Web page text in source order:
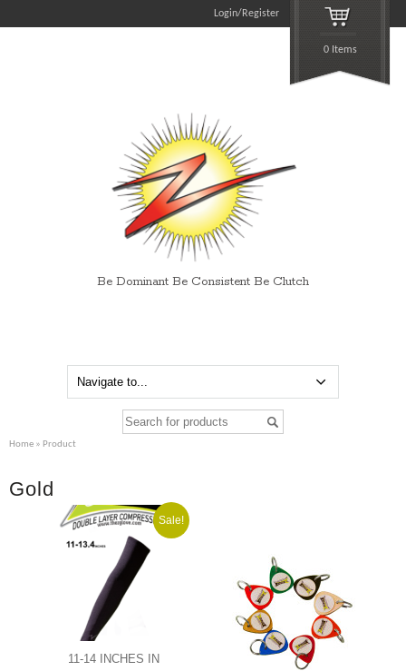
Login/Register
0 Items
Be Dominant Be Consistent Be Clutch
Home » Product
Gold
Sale!
11-14 INCHES IN